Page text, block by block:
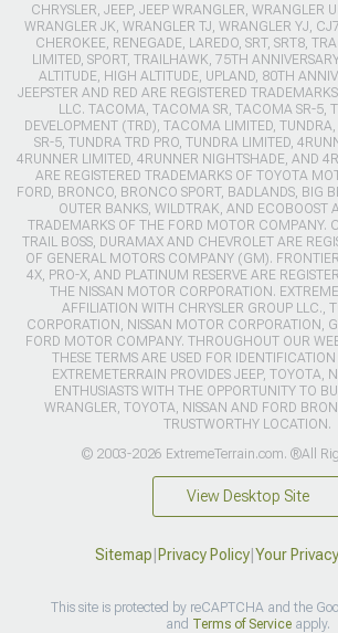
CHRYSLER, JEEP, JEEP WRANGLER, WRANGLER
WRANGLER JK, WRANGLER TJ, WRANGLER YJ,
CHEROKEE, RENEGADE, LAREDO, SRT, SRT8,
LIMITED, SPORT, TRAILHAWK, 75TH
ALTITUDE, HIGH ALTITUDE, UPLAND, 80TH
JEEPSTER AND RED ARE REGISTERED
LLC. TACOMA, TACOMA SR, TACOMA SR-5,
DEVELOPMENT (TRD), TACOMA LIMITED,
SR-5, TUNDRA TRD PRO, TUNDRA LIMITED,
4RUNNER LIMITED, 4RUNNER NIGHTSHADE, AND
ARE REGISTERED TRADEMARKS OF TOYOTA
FORD, BRONCO, BRONCO SPORT, BADLANDS, BIG
OUTER BANKS, WILDTRAK, AND ECOBOOST
TRADEMARKS OF THE FORD MOTOR COMPANY.
TRAIL BOSS, DURAMAX AND CHEVROLET ARE
OF GENERAL MOTORS COMPANY (GM).
4X, PRO-X, AND PLATINUM RESERVE ARE
THE NISSAN MOTOR CORPORATION.
AFFILIATION WITH CHRYSLER GROUP LLC.,
CORPORATION, NISSAN MOTOR CORPORATION,
FORD MOTOR COMPANY. THROUGHOUT OUR
THESE TERMS ARE USED FOR IDENTIFICATION
EXTREMETERRAIN PROVIDES JEEP, TOYOTA,
ENTHUSIASTS WITH THE OPPORTUNITY TO
WRANGLER, TOYOTA, NISSAN AND FORD
TRUSTWORTHY LOCATION.
© 2003-2026 ExtremeTerrain.com. ®All
View Desktop Site
Sitemap Privacy Policy| Your
This site is protected by reCAPTCHA and the
and Terms of Serviceapply.